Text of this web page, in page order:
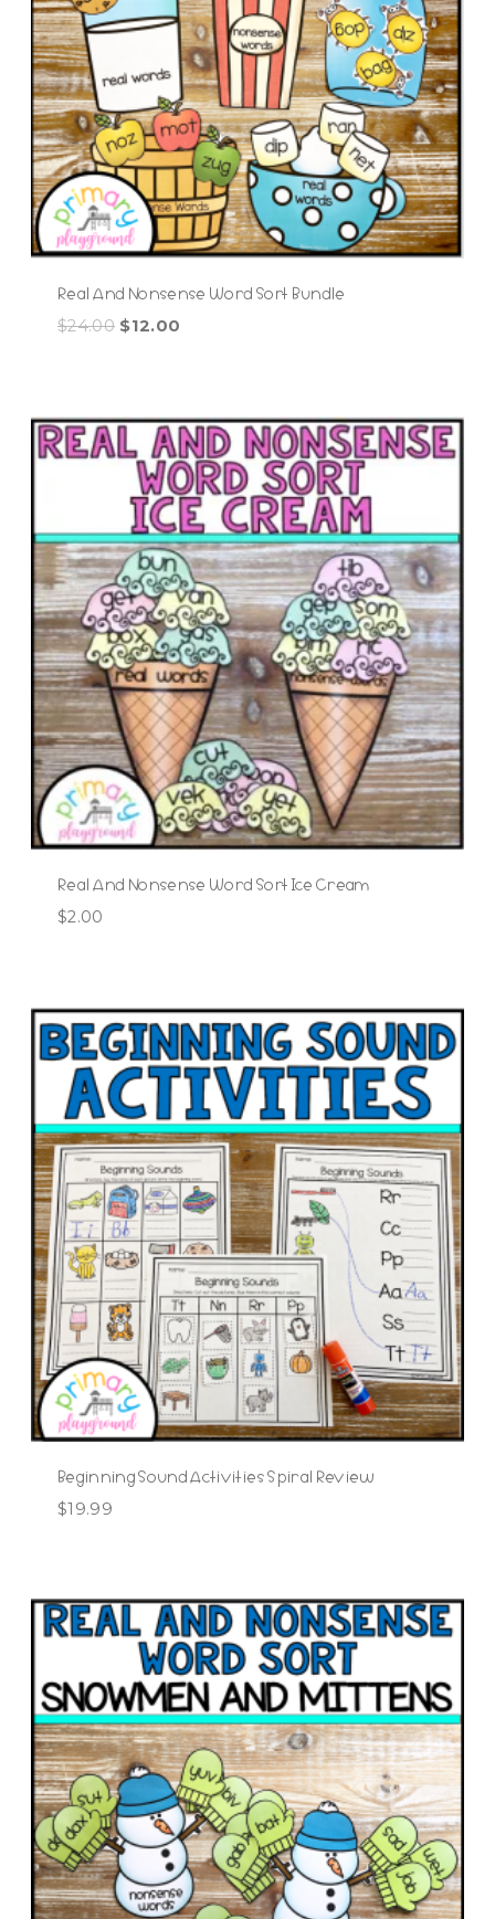
Real And Nonsense Word Sort Bundle
$24.00 Original
$12.00
Real And Nonsense Word Sort Ice Cream
$2.00
Beginning Sound Activities Spiral Review
$19.99